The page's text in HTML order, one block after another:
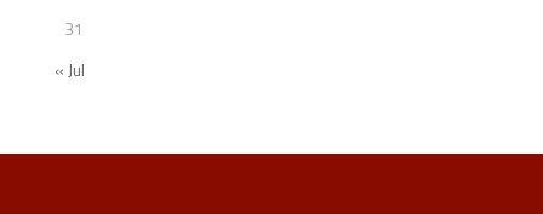
31
« Jul